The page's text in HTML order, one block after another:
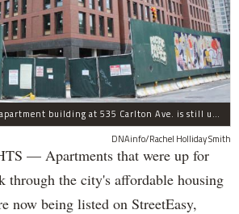
The 18-story affordable apartment building at 535 Carlton Ave. is still under construction in Prospect Heights.
DNAinfo/Rachel Holliday Smith
— Apartments that were up for
through the city's affordable housing
now being listed on StreetEasy,